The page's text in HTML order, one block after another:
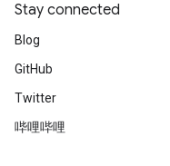
Stay connected
Blog
GitHub
Twitter
哔哩哔哩